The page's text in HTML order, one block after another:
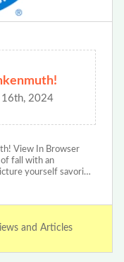
16th, 2024
View In Browser
fall with an
yourself savori…
and Articles